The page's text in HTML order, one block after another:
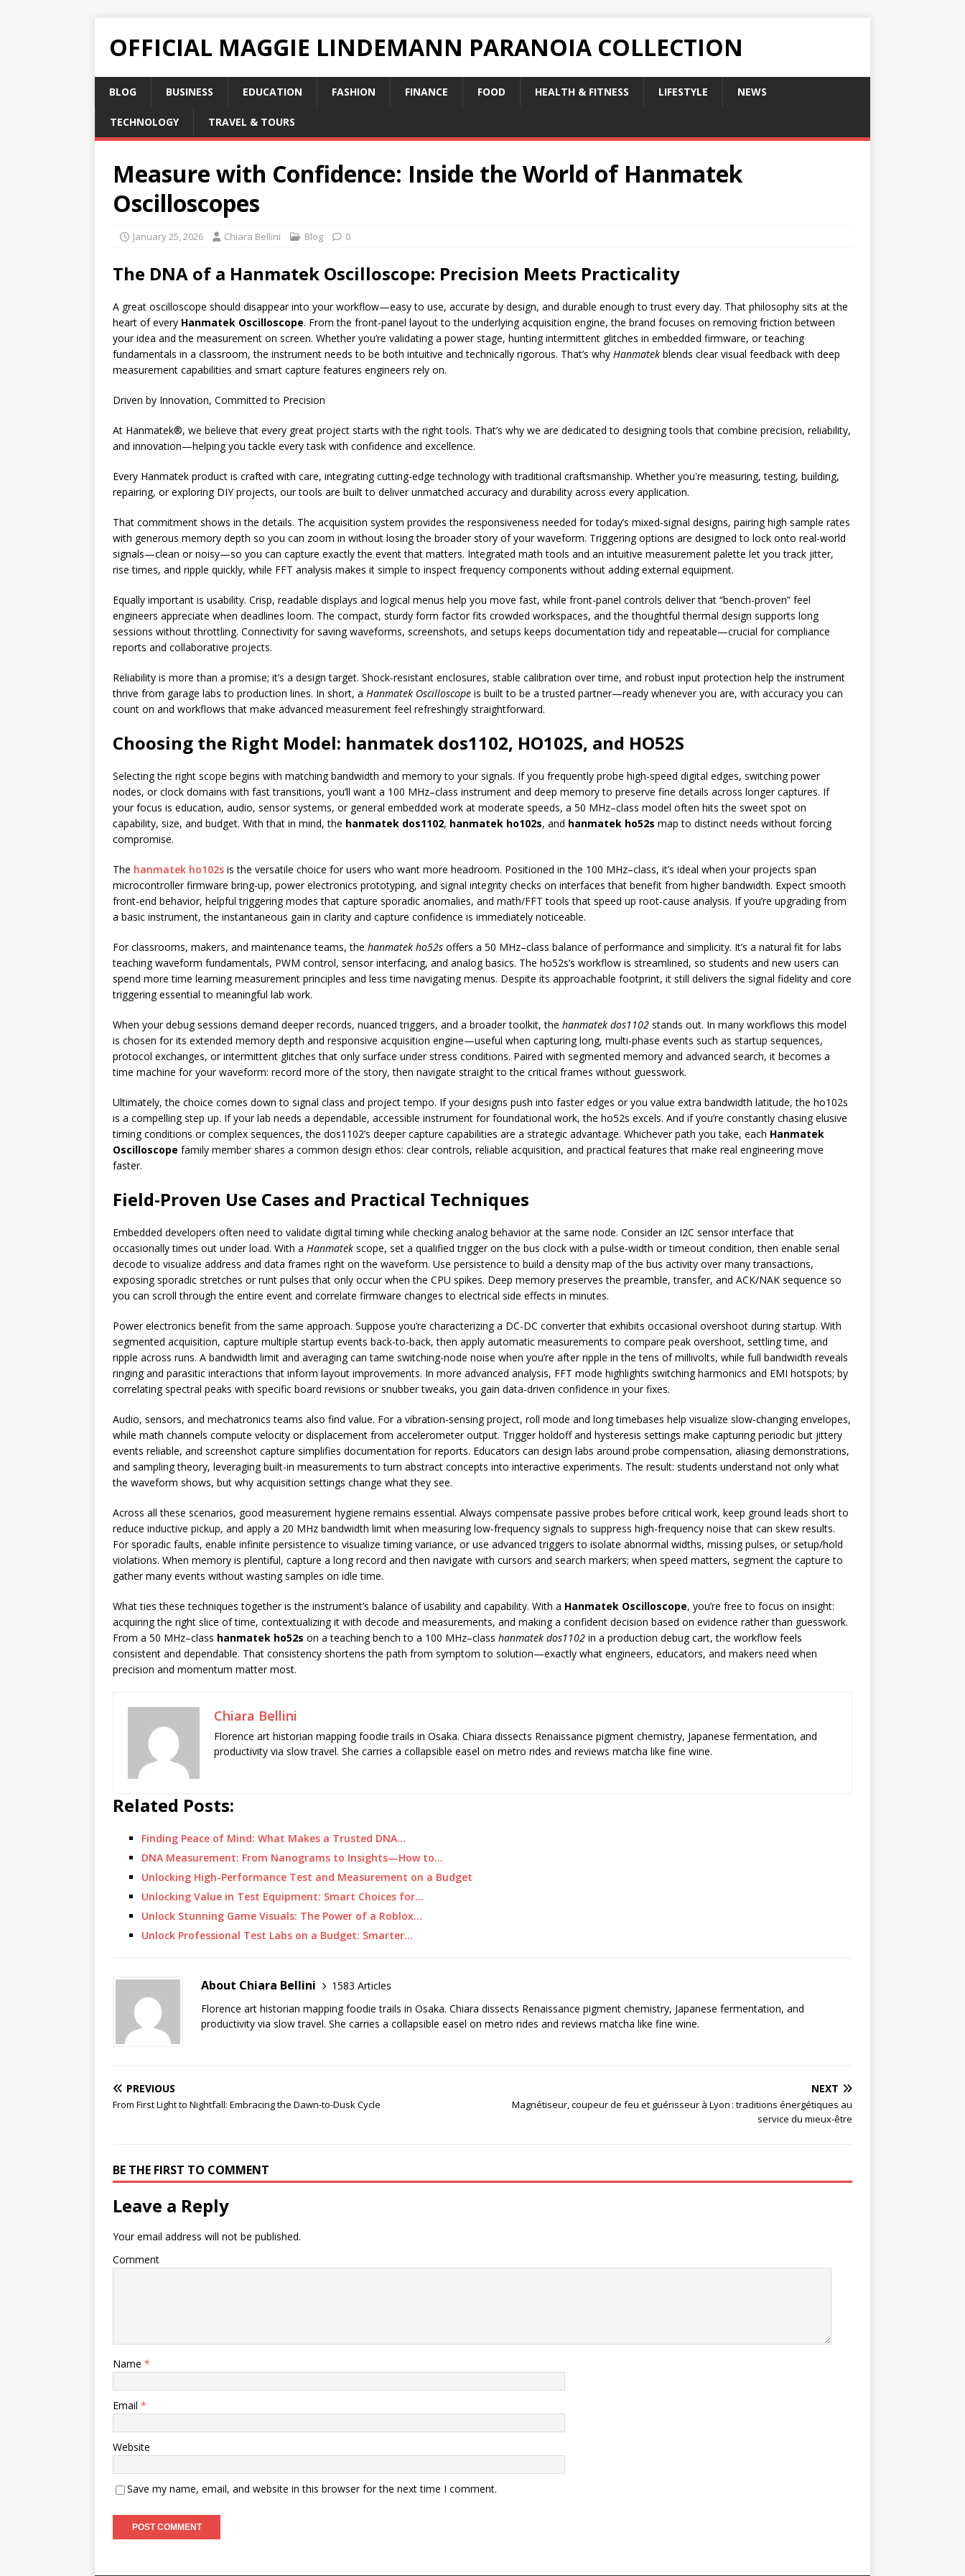
OFFICIAL MAGGIE LINDEMANN PARANOIA COLLECTION
BLOG BUSINESS EDUCATION FASHION FINANCE FOOD HEALTH & FITNESS LIFESTYLE NEWS
TECHNOLOGY TRAVEL & TOURS
Measure with Confidence: Inside the World of Hanmatek
Oscilloscopes
January 25, 2026 Chiara Bellini Blog 0
The DNA of a Hanmatek Oscilloscope: Precision Meets Practicality
A great oscilloscope should disappear into your workflow—easy to use, accurate by design, and durable enough to trust every day. That philosophy sits at the
heart of every Hanmatek Oscilloscope. From the front-panel layout to the underlying acquisition engine, the brand focuses on removing friction between
your idea and the measurement on screen. Whether you’re validating a power stage, hunting intermittent glitches in embedded firmware, or teaching
fundamentals in a classroom, the instrument needs to be both intuitive and technically rigorous. That’s why Hanmatek blends clear visual feedback with deep
measurement capabilities and smart capture features engineers rely on.
Driven by Innovation, Committed to Precision
At Hanmatek®, we believe that every great project starts with the right tools. That’s why we are dedicated to designing tools that combine precision, reliability,
and innovation—helping you tackle every task with confidence and excellence.
Every Hanmatek product is crafted with care, integrating cutting-edge technology with traditional craftsmanship. Whether you're measuring, testing, building,
repairing, or exploring DIY projects, our tools are built to deliver unmatched accuracy and durability across every application.
That commitment shows in the details. The acquisition system provides the responsiveness needed for today’s mixed-signal designs, pairing high sample rates
with generous memory depth so you can zoom in without losing the broader story of your waveform. Triggering options are designed to lock onto real-world
signals—clean or noisy—so you can capture exactly the event that matters. Integrated math tools and an intuitive measurement palette let you track jitter,
rise times, and ripple quickly, while FFT analysis makes it simple to inspect frequency components without adding external equipment.
Equally important is usability. Crisp, readable displays and logical menus help you move fast, while front-panel controls deliver that “bench-proven” feel
engineers appreciate when deadlines loom. The compact, sturdy form factor fits crowded workspaces, and the thoughtful thermal design supports long
sessions without throttling. Connectivity for saving waveforms, screenshots, and setups keeps documentation tidy and repeatable—crucial for compliance
reports and collaborative projects.
Reliability is more than a promise; it’s a design target. Shock-resistant enclosures, stable calibration over time, and robust input protection help the instrument
thrive from garage labs to production lines. In short, a Hanmatek Oscilloscope is built to be a trusted partner—ready whenever you are, with accuracy you can
count on and workflows that make advanced measurement feel refreshingly straightforward.
Choosing the Right Model: hanmatek dos1102, HO102S, and HO52S
Selecting the right scope begins with matching bandwidth and memory to your signals. If you frequently probe high-speed digital edges, switching power
nodes, or clock domains with fast transitions, you’ll want a 100 MHz–class instrument and deep memory to preserve fine details across longer captures. If
your focus is education, audio, sensor systems, or general embedded work at moderate speeds, a 50 MHz–class model often hits the sweet spot on
capability, size, and budget. With that in mind, the hanmatek dos1102, hanmatek ho102s, and hanmatek ho52s map to distinct needs without forcing
compromise.
The hanmatek ho102s is the versatile choice for users who want more headroom. Positioned in the 100 MHz–class, it’s ideal when your projects span
microcontroller firmware bring-up, power electronics prototyping, and signal integrity checks on interfaces that benefit from higher bandwidth. Expect smooth
front-end behavior, helpful triggering modes that capture sporadic anomalies, and math/FFT tools that speed up root-cause analysis. If you’re upgrading from
a basic instrument, the instantaneous gain in clarity and capture confidence is immediately noticeable.
For classrooms, makers, and maintenance teams, the hanmatek ho52s offers a 50 MHz–class balance of performance and simplicity. It’s a natural fit for labs
teaching waveform fundamentals, PWM control, sensor interfacing, and analog basics. The ho52s’s workflow is streamlined, so students and new users can
spend more time learning measurement principles and less time navigating menus. Despite its approachable footprint, it still delivers the signal fidelity and core
triggering essential to meaningful lab work.
When your debug sessions demand deeper records, nuanced triggers, and a broader toolkit, the hanmatek dos1102 stands out. In many workflows this model
is chosen for its extended memory depth and responsive acquisition engine—useful when capturing long, multi-phase events such as startup sequences,
protocol exchanges, or intermittent glitches that only surface under stress conditions. Paired with segmented memory and advanced search, it becomes a
time machine for your waveform: record more of the story, then navigate straight to the critical frames without guesswork.
Ultimately, the choice comes down to signal class and project tempo. If your designs push into faster edges or you value extra bandwidth latitude, the ho102s
is a compelling step up. If your lab needs a dependable, accessible instrument for foundational work, the ho52s excels. And if you’re constantly chasing elusive
timing conditions or complex sequences, the dos1102’s deeper capture capabilities are a strategic advantage. Whichever path you take, each Hanmatek
Oscilloscope family member shares a common design ethos: clear controls, reliable acquisition, and practical features that make real engineering move
faster.
Field-Proven Use Cases and Practical Techniques
Embedded developers often need to validate digital timing while checking analog behavior at the same node. Consider an I2C sensor interface that
occasionally times out under load. With a Hanmatek scope, set a qualified trigger on the bus clock with a pulse-width or timeout condition, then enable serial
decode to visualize address and data frames right on the waveform. Use persistence to build a density map of the bus activity over many transactions,
exposing sporadic stretches or runt pulses that only occur when the CPU spikes. Deep memory preserves the preamble, transfer, and ACK/NAK sequence so
you can scroll through the entire event and correlate firmware changes to electrical side effects in minutes.
Power electronics benefit from the same approach. Suppose you’re characterizing a DC-DC converter that exhibits occasional overshoot during startup. With
segmented acquisition, capture multiple startup events back-to-back, then apply automatic measurements to compare peak overshoot, settling time, and
ripple across runs. A bandwidth limit and averaging can tame switching-node noise when you’re after ripple in the tens of millivolts, while full bandwidth reveals
ringing and parasitic interactions that inform layout improvements. In more advanced analysis, FFT mode highlights switching harmonics and EMI hotspots; by
correlating spectral peaks with specific board revisions or snubber tweaks, you gain data-driven confidence in your fixes.
Audio, sensors, and mechatronics teams also find value. For a vibration-sensing project, roll mode and long timebases help visualize slow-changing envelopes,
while math channels compute velocity or displacement from accelerometer output. Trigger holdoff and hysteresis settings make capturing periodic but jittery
events reliable, and screenshot capture simplifies documentation for reports. Educators can design labs around probe compensation, aliasing demonstrations,
and sampling theory, leveraging built-in measurements to turn abstract concepts into interactive experiments. The result: students understand not only what
the waveform shows, but why acquisition settings change what they see.
Across all these scenarios, good measurement hygiene remains essential. Always compensate passive probes before critical work, keep ground leads short to
reduce inductive pickup, and apply a 20 MHz bandwidth limit when measuring low-frequency signals to suppress high-frequency noise that can skew results.
For sporadic faults, enable infinite persistence to visualize timing variance, or use advanced triggers to isolate abnormal widths, missing pulses, or setup/hold
violations. When memory is plentiful, capture a long record and then navigate with cursors and search markers; when speed matters, segment the capture to
gather many events without wasting samples on idle time.
What ties these techniques together is the instrument’s balance of usability and capability. With a Hanmatek Oscilloscope, you’re free to focus on insight:
acquiring the right slice of time, contextualizing it with decode and measurements, and making a confident decision based on evidence rather than guesswork.
From a 50 MHz–class hanmatek ho52s on a teaching bench to a 100 MHz–class hanmatek dos1102 in a production debug cart, the workflow feels
consistent and dependable. That consistency shortens the path from symptom to solution—exactly what engineers, educators, and makers need when
precision and momentum matter most.
Chiara Bellini
Florence art historian mapping foodie trails in Osaka. Chiara dissects Renaissance pigment chemistry, Japanese fermentation, and
productivity via slow travel. She carries a collapsible easel on metro rides and reviews matcha like fine wine.
Related Posts:
Finding Peace of Mind: What Makes a Trusted DNA…
DNA Measurement: From Nanograms to Insights—How to…
Unlocking High-Performance Test and Measurement on a Budget
Unlocking Value in Test Equipment: Smart Choices for…
Unlock Stunning Game Visuals: The Power of a Roblox…
Unlock Professional Test Labs on a Budget: Smarter…
About Chiara Bellini
1583 Articles
Florence art historian mapping foodie trails in Osaka. Chiara dissects Renaissance pigment chemistry, Japanese fermentation, and
productivity via slow travel. She carries a collapsible easel on metro rides and reviews matcha like fine wine.
PREVIOUS
From First Light to Nightfall: Embracing the Dawn-to-Dusk Cycle
NEXT
Magnétiseur, coupeur de feu et guérisseur à Lyon : traditions énergétiques au
service du mieux-être
BE THE FIRST TO COMMENT
Leave a Reply
Your email address will not be published.
Comment
Name *
Email *
Website
Save my name, email, and website in this browser for the next time I comment.